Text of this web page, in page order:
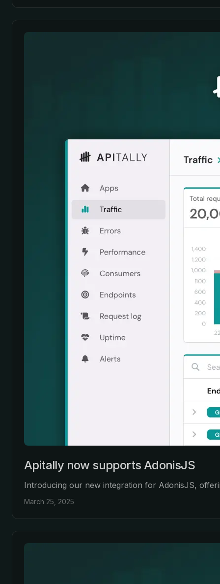
Apitally now supports AdonisJS
Introducing our new integration for AdonisJS,
March 25, 2025